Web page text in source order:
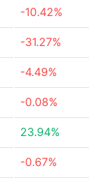
-10.42%
-31.27%
-4.49%
-0.08%
23.94%
-0.67%